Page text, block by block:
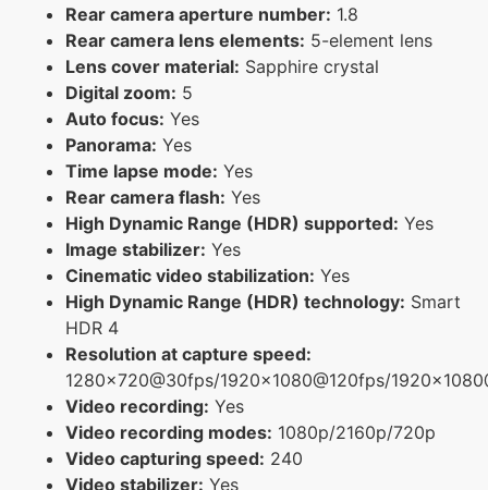
Rear camera aperture number: 1.8
Rear camera lens elements: 5-element lens
Lens cover material: Sapphire crystal
Digital zoom: 5
Auto focus: Yes
Panorama: Yes
Time lapse mode: Yes
Rear camera flash: Yes
High Dynamic Range (HDR) supported: Yes
Image stabilizer: Yes
Cinematic video stabilization: Yes
High Dynamic Range (HDR) technology: Smart
HDR 4
Resolution at capture speed:
1280x720@30fps/1920x1080@120fps/
Video recording: Yes
Video recording modes: 1080p/2160p/720p
Video capturing speed: 240
Video stabilizer: Yes